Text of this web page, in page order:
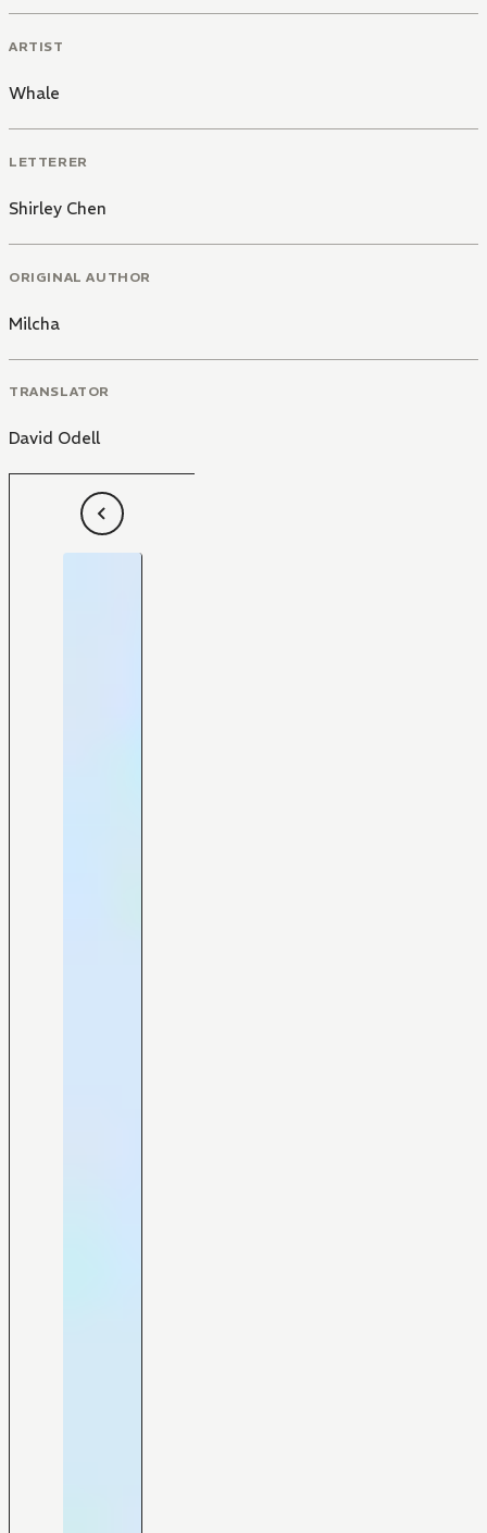
ARTIST
Whale
LETTERER
Shirley Chen
ORIGINAL AUTHOR
Milcha
TRANSLATOR
David Odell